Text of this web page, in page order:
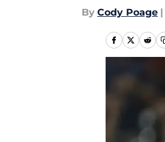
By Cody Poage |